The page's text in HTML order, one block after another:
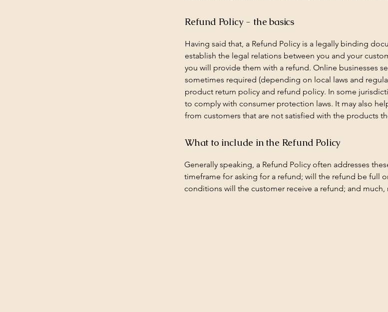
Refund Policy - the basics
Having said that, a Refund Policy is a legally binding
establish the legal relations between you and your
you will provide them with a refund. Online businesses
sometimes required (depending on local laws and
product return policy and refund policy. In some
to comply with consumer protection laws. It may also
from customers that are not satisfied with the products
What to include in the Refund Policy
Generally speaking, a Refund Policy often addresses
timeframe for asking for a refund; will the refund be full
conditions will the customer receive a refund; and much,